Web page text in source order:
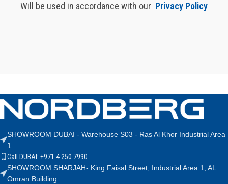
Will be used in accordance with our Privacy Policy
SHOWROOM DUBAI - Warehouse S03 - Ras Al Khor Industrial Area
1
Call DUBAI: +971 4 250 7990
SHOWROOM SHARJAH- King Faisal Street, Industrial Area 1, AL
Omran Building